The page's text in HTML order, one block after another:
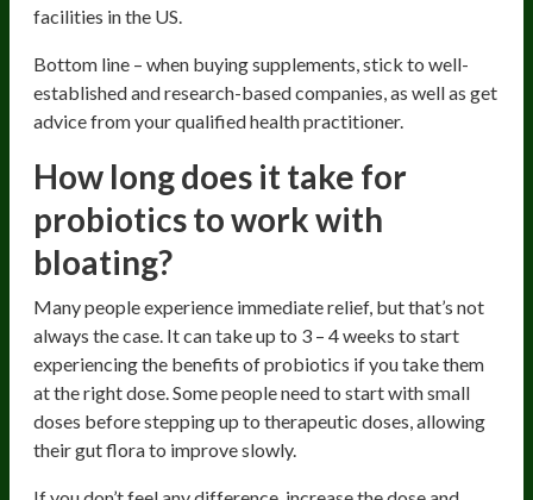
facilities in the US.
Bottom line – when buying supplements, stick to well-
established and research-based companies, as well as get
advice from your qualified health practitioner.
How long does it take for
probiotics to work with
bloating?
Many people experience immediate relief, but that’s not
always the case. It can take up to 3 – 4 weeks to start
experiencing the benefits of probiotics if you take them
at the right dose. Some people need to start with small
doses before stepping up to therapeutic doses, allowing
their gut flora to improve slowly.